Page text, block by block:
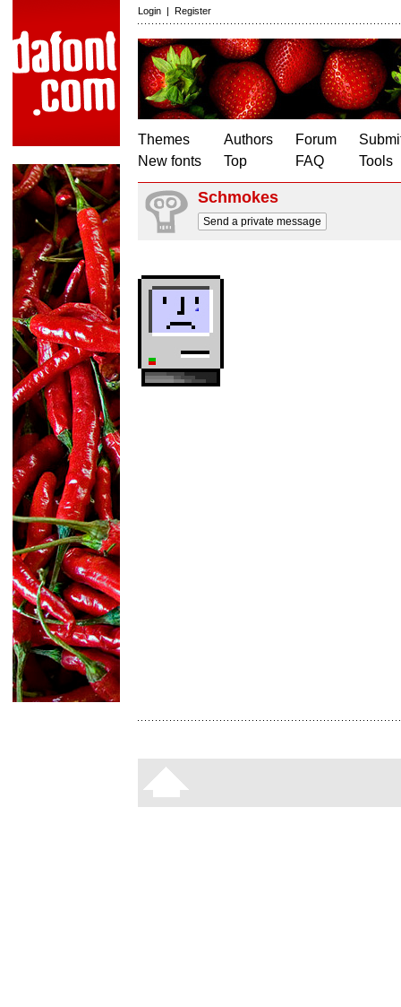
Login | Register
Themes
New fonts
Authors
Top
Forum
FAQ
Tools
Schmokes
Send a private message